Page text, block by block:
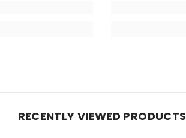
RECENTLY VIEWED PRODUCTS